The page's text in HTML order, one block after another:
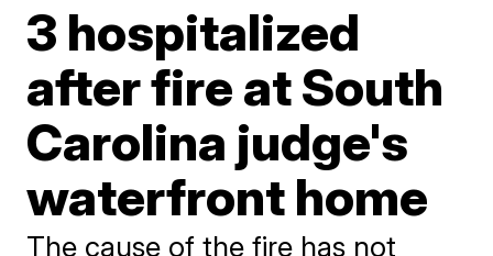
3 hospitalized
after fire at South
Carolina judge's
waterfront home
The cause of the fire has not